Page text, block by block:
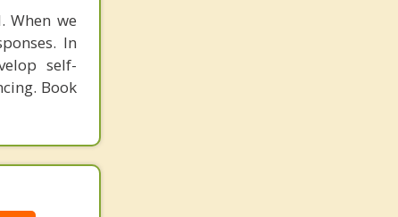
When we
In
self-
Book